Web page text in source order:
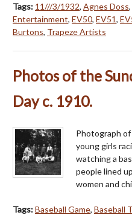
Tags: 11///3/1932, Agnes Doss,
Entertainment, EV50, EV51,
Burtons, Trapeze Artists
Photos of the
Day c. 1910.
Photograph
young girls
watching a
people lined
women and
Tags:Baseball Game, Baseball